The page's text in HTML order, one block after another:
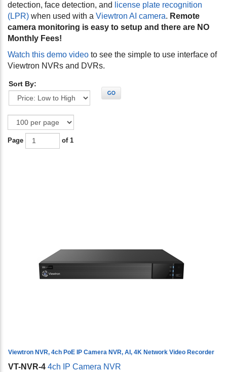
detection, face detection, and
license plate recognition
(LPR) when used with a Viewtron AI camera. Remote
camera monitoring is easy to setup and there are NO
Monthly Fees!
Watch this demo video to see the simple to use interface of
Viewtron NVRs and DVRs.
Sort By:
GO
Page of 1
Viewtron NVR, 4ch PoE IP Camera NVR, AI, 4K Network Video Recorder
VT-NVR-4 4ch IP Camera NVR